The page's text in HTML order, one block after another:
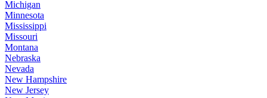
Michigan
Minnesota
Mississippi
Missouri
Montana
Nebraska
Nevada
New Hampshire
New Jersey